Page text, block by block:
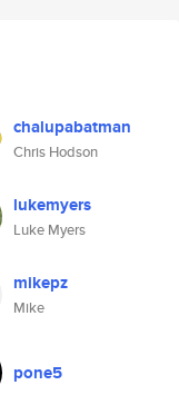
chalupabatman
Chris Hodson
lukemyers
Luke Myers
mikepz
Mike
pone5